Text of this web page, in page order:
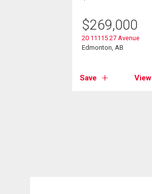
$269,000
20 11115 27 Avenue
Edmonton, AB
Save View